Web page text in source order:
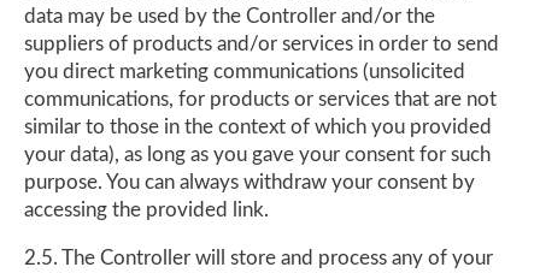
data may be used by the Controller and/or the
suppliers of products and/or services in order to send
you direct marketing communications (unsolicited
communications, for products or services that are not
similar to those in the context of which you provided
your data), as long as you gave your consent for such
purpose. You can always withdraw your consent by
accessing the provided link.
2.5. The Controller will store and process any of your